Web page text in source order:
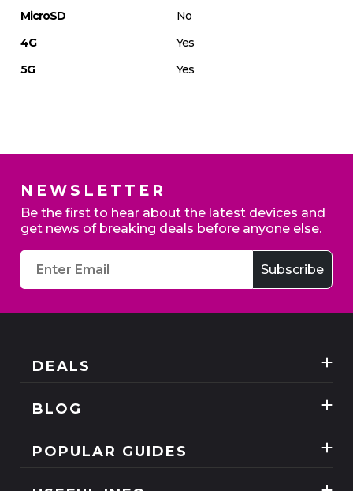
MicroSD
No
4G
Yes
5G
Yes
Home Broadband - Switch to claim up to £200
credit
NEWSLETTER
Be the first to hear about the latest devices and
get news of breaking deals before anyone else.
DEALS
SIM Only
BLOG
POPULAR GUIDES